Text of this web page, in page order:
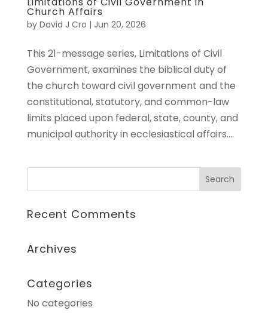
Church Affairs
by David J Cro | Jun 20, 2026
This 21-message series, Limitations of Civil
Government, examines the biblical duty of
the church toward civil government and the
constitutional, statutory, and common-law
limits placed upon federal, state, county, and
municipal authority in ecclesiastical affairs....
Recent Comments
Archives
Categories
No categories